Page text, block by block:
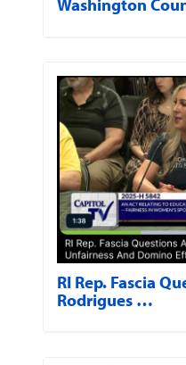
Washington
RI Rep. Fascia
Rodrigues …